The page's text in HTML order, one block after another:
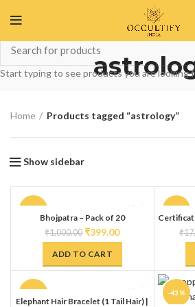
Home Products tagged “astrology”
Show sidebar
Bhojpatra – Pack of 20
₹1,000.00 ₹399.00
ADD TO CART
₹
Elephant Hair Bracelet (1 Tail Hair) |
-43%
Start typing to see products you are looking